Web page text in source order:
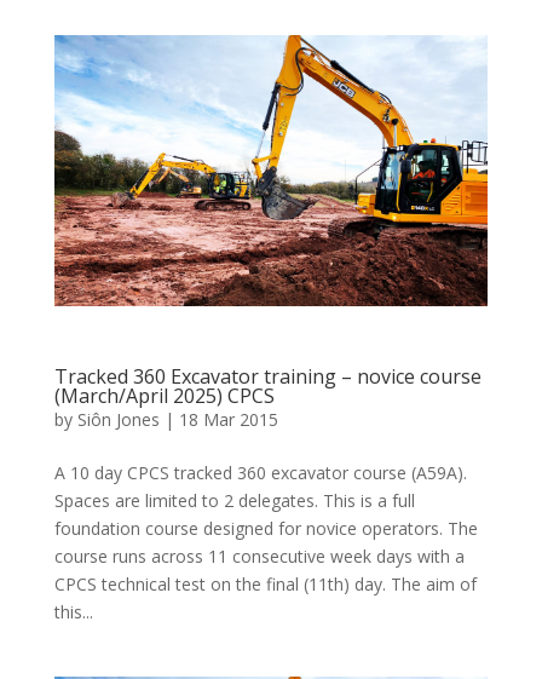
Tracked 360 Excavator training – novice course
(March/April 2025) CPCS
by Siôn Jones | 18 Mar 2015
A 10 day CPCS tracked 360 excavator course (A59A).
Spaces are limited to 2 delegates. This is a full
foundation course designed for novice operators. The
course runs across 11 consecutive week days with a
CPCS technical test on the final (11th) day. The aim of
this...